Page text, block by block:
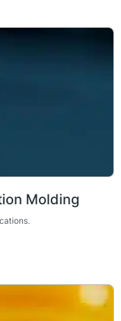
Molding